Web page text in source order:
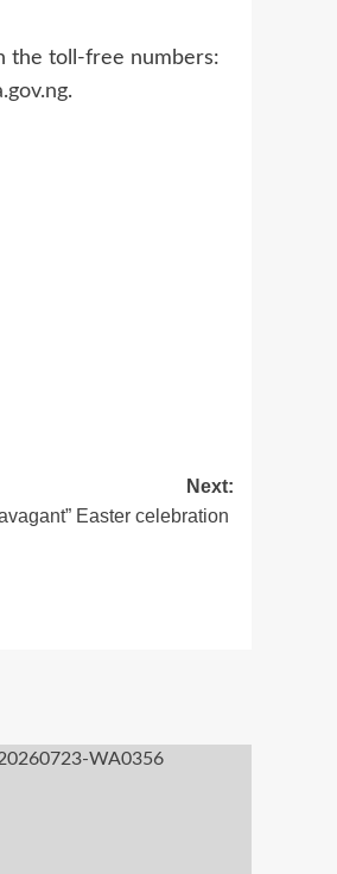
the toll-free numbers:
.
Next:
Easter celebration